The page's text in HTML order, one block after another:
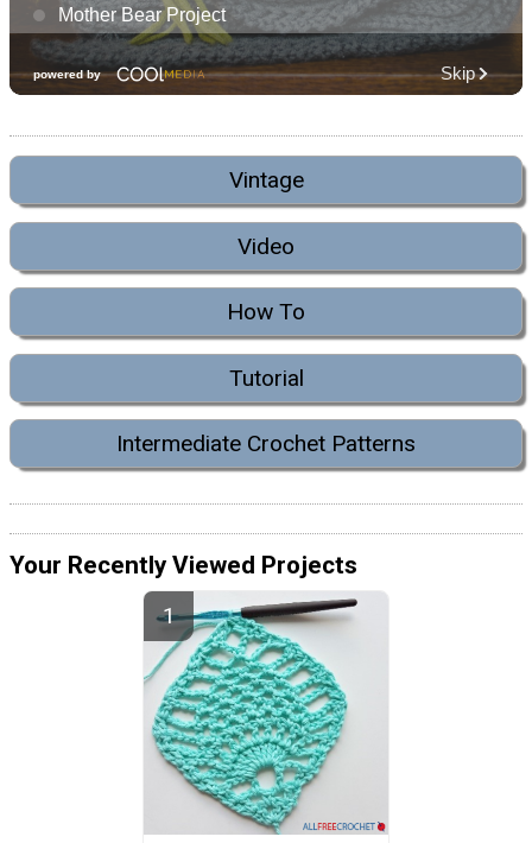
Vintage
Video
How To
Tutorial
Intermediate Crochet Patterns
Your Recently Viewed Projects